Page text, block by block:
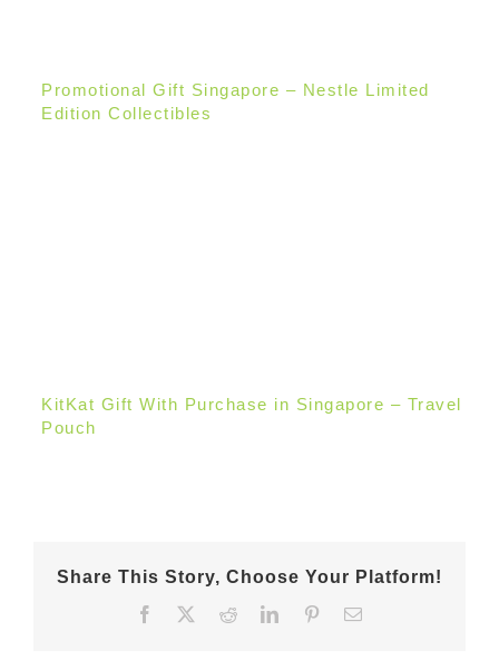
Promotional Gift Singapore – Nestle Limited
Edition Collectibles
KitKat Gift With Purchase in Singapore – Travel
Pouch
Share This Story, Choose Your Platform!
Facebook RedditLinkedInPinterest